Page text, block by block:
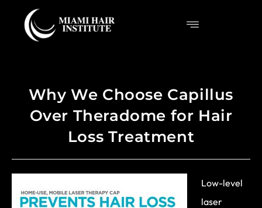
Why We Choose Capillus
Over Theradome for Hair
Loss Treatment
Low-level
laser